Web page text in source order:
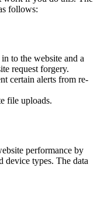
follows:
to the website and a
request forgery.
certain alerts from re-
file uploads.
performance by
device types. The data